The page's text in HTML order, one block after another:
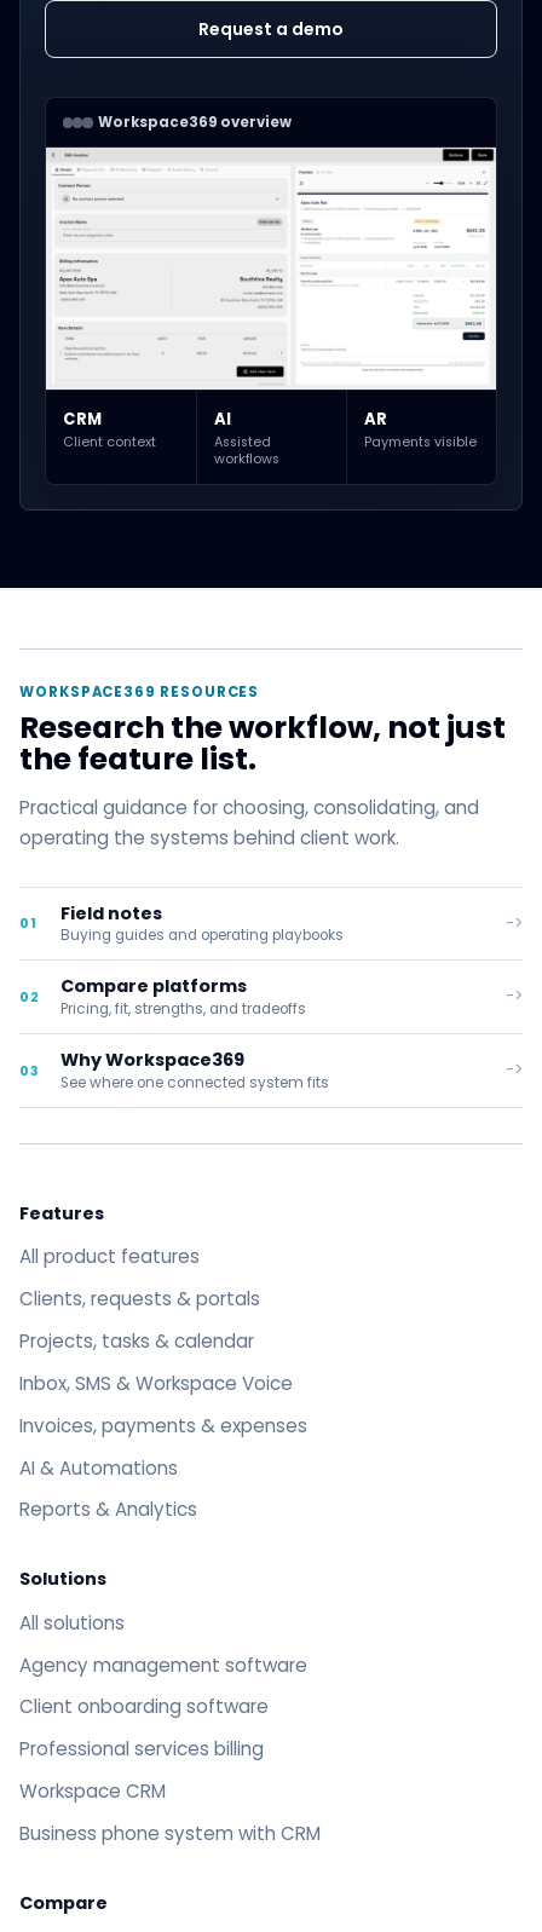
Request a demo
Workspace369 overview
CRM
Client context
AI
Assisted
workflows
AR
Payments visible
WORKSPACE369 RESOURCES
Research the workflow, not just
the feature list.
Practical guidance for choosing, consolidating, and
operating the systems behind client work.
01 Field notes
Buying guides and operating playbooks
->
02 Compare platforms
Pricing, fit, strengths, and tradeoffs
->
03 Why Workspace369
See where one connected system fits
->
Features
All product features
Clients, requests & portals
Projects, tasks & calendar
Inbox, SMS & Workspace Voice
Invoices, payments & expenses
AI & Automations
Reports & Analytics
Solutions
All solutions
Agency management software
Client onboarding software
Professional services billing
Workspace CRM
Business phone system with CRM
Compare